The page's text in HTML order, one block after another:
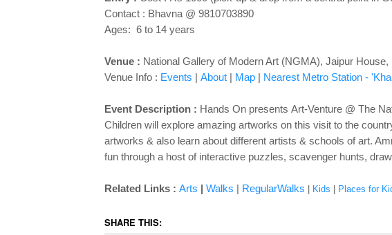
Contact : Bhavna @ 9810703890
Ages: 6 to 14 years
Venue : National Gallery of Modern Art (NGMA), Jaipur
Venue Info : Events | About| Map| Nearest Metro Station -
Event Description : Hands On presents Art-Venture @ The
Children will explore amazing artworks on this visit to the
artworks & also learn about different artists & schools of art.
fun through a host of interactive puzzles, scavenger hunts,
Related Links : Arts | Walks | RegularWalks Kids Places for
SHARE THIS: